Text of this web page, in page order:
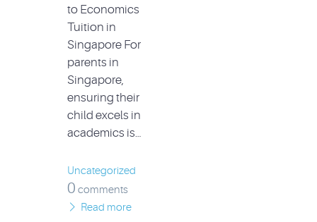
to Economics
Tuition in
Singapore For
parents in
Singapore,
ensuring their
child excels in
academics is…
Uncategorized
0 comments
Read more